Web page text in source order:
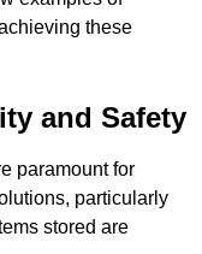
these
and Safety
paramount for
particularly
stored are